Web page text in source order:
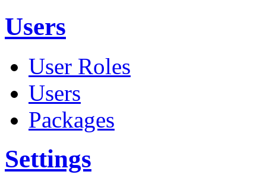
Users
User Roles
Users
Packages
Settings